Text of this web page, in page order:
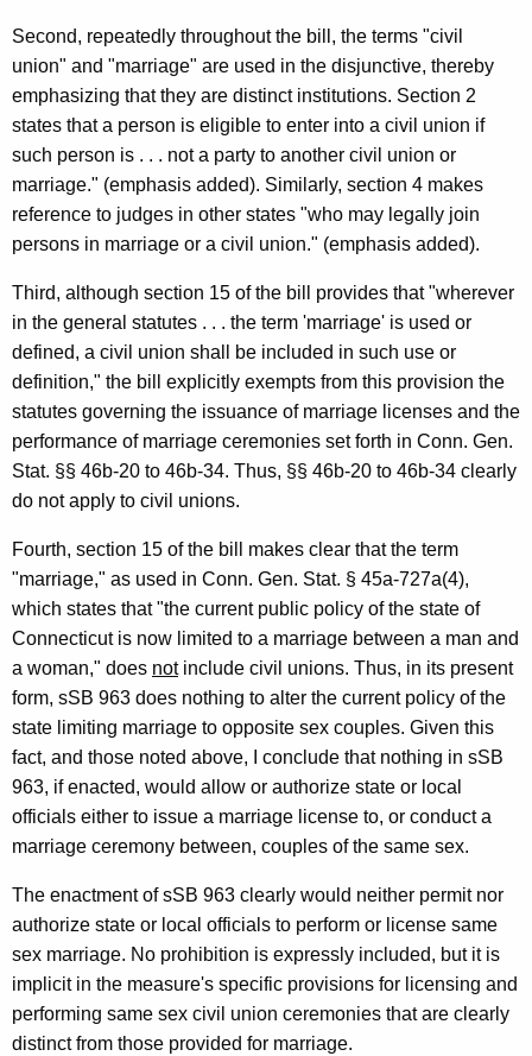
o
n
,
A
t
t
o
r
n
e
y
G
n
e
r
a
l
o
f
C
o
n
n
e
c
Second, repeatedly throughout the bill, the terms "civil
union" and "marriage" are used in the disjunctive, thereby
emphasizing that they are distinct institutions. Section 2
states that a person is eligible to enter into a civil union if
such person is . . . not a party to another civil union or
marriage." (emphasis added). Similarly, section 4 makes
reference to judges in other states "who may legally join
persons in marriage or a civil union." (emphasis added).
Third, although section 15 of the bill provides that "wherever
in the general statutes . . . the term 'marriage' is used or
defined, a civil union shall be included in such use or
definition," the bill explicitly exempts from this provision the
statutes governing the issuance of marriage licenses and the
performance of marriage ceremonies set forth in Conn. Gen.
Stat. §§ 46b-20 to 46b-34. Thus, §§ 46b-20 to 46b-34 clearly
do not apply to civil unions.
Fourth, section 15 of the bill makes clear that the term
"marriage," as used in Conn. Gen. Stat. § 45a-727a(4),
which states that "the current public policy of the state of
Connecticut is now limited to a marriage between a man and
a woman," does notinclude civil unions. Thus, in its present
form, sSB 963 does nothing to alter the current policy of the
state limiting marriage to opposite sex couples. Given this
fact, and those noted above, I conclude that nothing in sSB
963, if enacted, would allow or authorize state or local
officials either to issue a marriage license to, or conduct a
marriage ceremony between, couples of the same sex.
The enactment of sSB 963 clearly would neither permit nor
authorize state or local officials to perform or license same
sex marriage. No prohibition is expressly included, but it is
implicit in the measure's specific provisions for licensing and
performing same sex civil union ceremonies that are clearly
distinct from those provided for marriage.